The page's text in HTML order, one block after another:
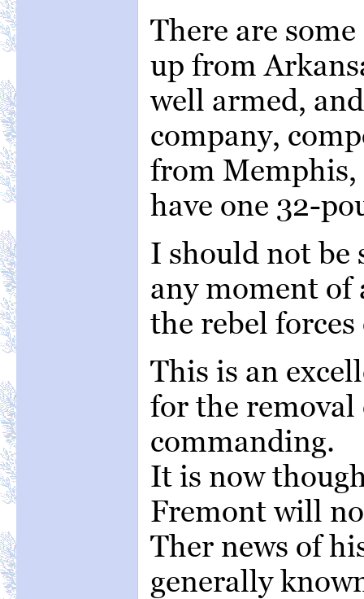
There are
up from
well armed,
company,
from Memphis,
have one 32-
I should not be
any moment of
the rebel
This is an
for the removal
commanding.
It is now
Fremont will
Ther news of
generally